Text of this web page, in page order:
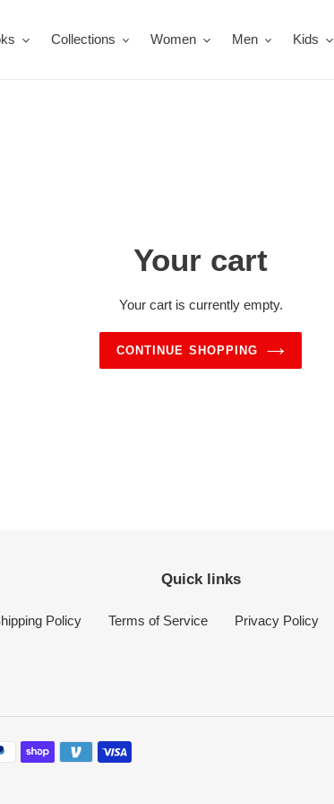
Collections Women Men Kids
Your cart
Your cart is currently empty.
CONTINUE SHOPPING
Quick links
Policy Terms of Service Privacy Policy